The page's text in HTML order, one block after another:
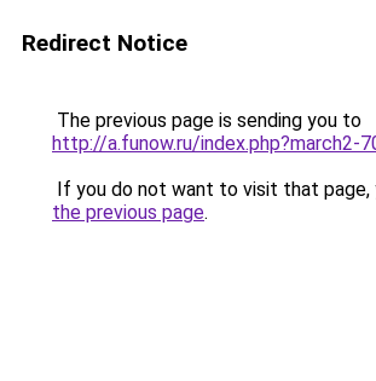
Redirect Notice
The previous page is sending you to
http://a.funow.ru/index.php?march2-
If you do not want to visit that page,
the previous page.